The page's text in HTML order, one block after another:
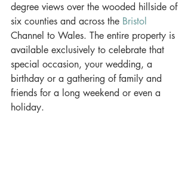
degree views over the wooded hillside of
six counties and across the Bristol
Channel to Wales. The entire property is
available exclusively to celebrate that
special occasion, your wedding, a
birthday or a gathering of family and
friends for a long weekend or even a
holiday.